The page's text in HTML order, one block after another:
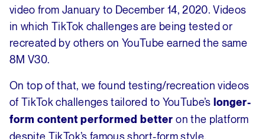
video from January to December 14, 2020. Videos
in which TikTok challenges are being tested or
recreated by others on YouTube earned the same
8M V30.
On top of that, we found testing/recreation videos
of TikTok challenges tailored to YouTube’s longer-
form content performed better on the platform
despite TikTok’s famous short-form style.